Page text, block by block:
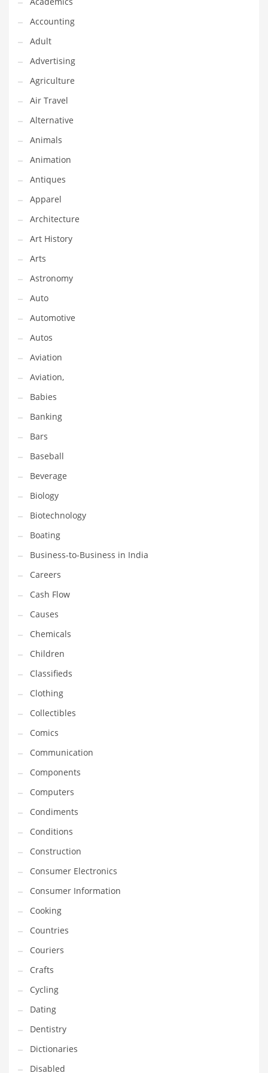
Classifieds
Clothing
Collectibles
Comics
Communication
Components
Computers
Condiments
Conditions
Construction
Consumer Electronics
Consumer Information
Cooking
Countries
Couriers
Crafts
Cycling
Dating
Dentistry
Dictionaries
Disabled
Discounts
Diseases
Drilling
Drink
Early Childhood
Earth
Earth Sciences
Education
Education and General Business
Education and Related Markets
Electrical
Electronics
Employment
Energy
Energy and General Business
Energy and Related Markets
Entertainment
Environment
Environmental
Equestrian
Equipment
Ethnic
Export
Eyes
Family
Family Life
Family Life and General Business
Family Life and Other Innovative Markets
Family Life and Related Markets
Farm
Fashion
Financial Professional
Financial Professional and General Business
Accounting
Adult
Advertising
Agriculture
Air Travel
Alternative
Animals
Animation
Antiques
Apparel
Architecture
Art History
Arts
Astronomy
Auto
Automotive
Autos
Aviation
Aviation,
Babies
Banking
Bars
Baseball
Beverage
Biology
Biotechnology
Boating
Business-to-Business in India
Careers
Cash Flow
Causes
Chemicals
Children
Classifieds
Clothing
Collectibles
Comics
Communication
Components
Computers
Condiments
Conditions
Construction
Consumer Electronics
Consumer Information
Cooking
Countries
Couriers
Crafts
Cycling
Dating
Dentistry
Dictionaries
Disabled